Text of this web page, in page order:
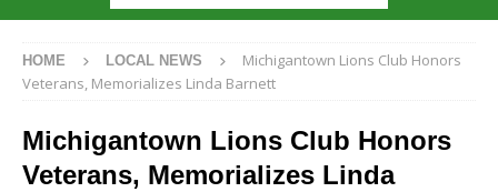
HOME LOCAL NEWS
Michigantown Lions Club Honors
Veterans, Memorializes Linda Barnett
Michigantown Lions Club Honors
Veterans, Memorializes Linda